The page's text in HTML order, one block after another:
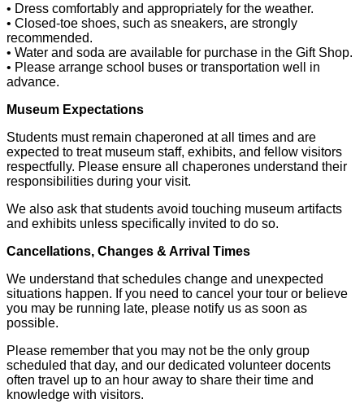
• Dress comfortably and appropriately for the weather.
• Closed-toe shoes, such as sneakers, are strongly
recommended.
• Water and soda are available for purchase in the Gift Shop.
• Please arrange school buses or transportation well in
advance.
Museum Expectations
Students must remain chaperoned at all times and are
expected to treat museum staff, exhibits, and fellow visitors
respectfully. Please ensure all chaperones understand their
responsibilities during your visit.
We also ask that students avoid touching museum artifacts
and exhibits unless specifically invited to do so.
Cancellations, Changes & Arrival Times
We understand that schedules change and unexpected
situations happen. If you need to cancel your tour or believe
you may be running late, please notify us as soon as
possible.
Please remember that you may not be the only group
scheduled that day, and our dedicated volunteer docents
often travel up to an hour away to share their time and
knowledge with visitors.